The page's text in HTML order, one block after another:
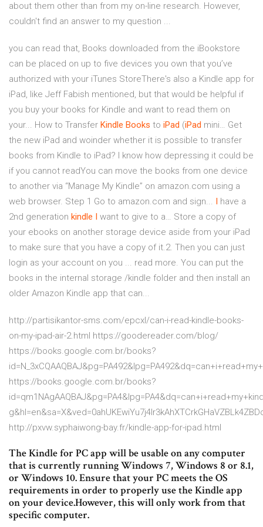
about them other than from my on-line research. However,
couldn't find an answer to my question ...
you can read that, Books downloaded from the iBookstore
can be placed on up to five devices you own that you’ve
authorized with your iTunes StoreThere's also a Kindle app for
iPad, like Jeff Fabish mentioned, but that would be helpful if
you buy your books for Kindle and want to read them on
your... How to Transfer Kindle Books to iPad (iPad mini… Get
the new iPad and woinder whether it is possible to transfer
books from Kindle to iPad? I know how depressing it could be
if you cannot readYou can move the books from one device
to another via “Manage My Kindle” on amazon.com using a
web browser. Step 1 Go to amazon.com and sign...
have a
2nd generation kindle
want to give to a… Store a copy of
your ebooks on another storage device aside from your iPad
to make sure that you have a copy of it.2. Then you can just
login as your account on you ... read more. You can put the
books in the internal storage /kindle folder and then install an
older Amazon Kindle app that can...
http://partisikantor-sms.com/epcxl/can-i-read-kindle-books-
on-my-ipad-air-2.html https://goodereader.com/blog/
https://books.google.com.br/books?
https://books.google.com.br/books?
http://pxvw.syphaiwong-bay.fr/kindle-app-for-ipad.html
The Kindle for PC app will be usable on any computer
that is currently running Windows 7, Windows 8 or 8.1,
or Windows 10. Ensure that your PC meets the OS
requirements in order to properly use the Kindle app
on your device.However, this will only work from that
specific computer.